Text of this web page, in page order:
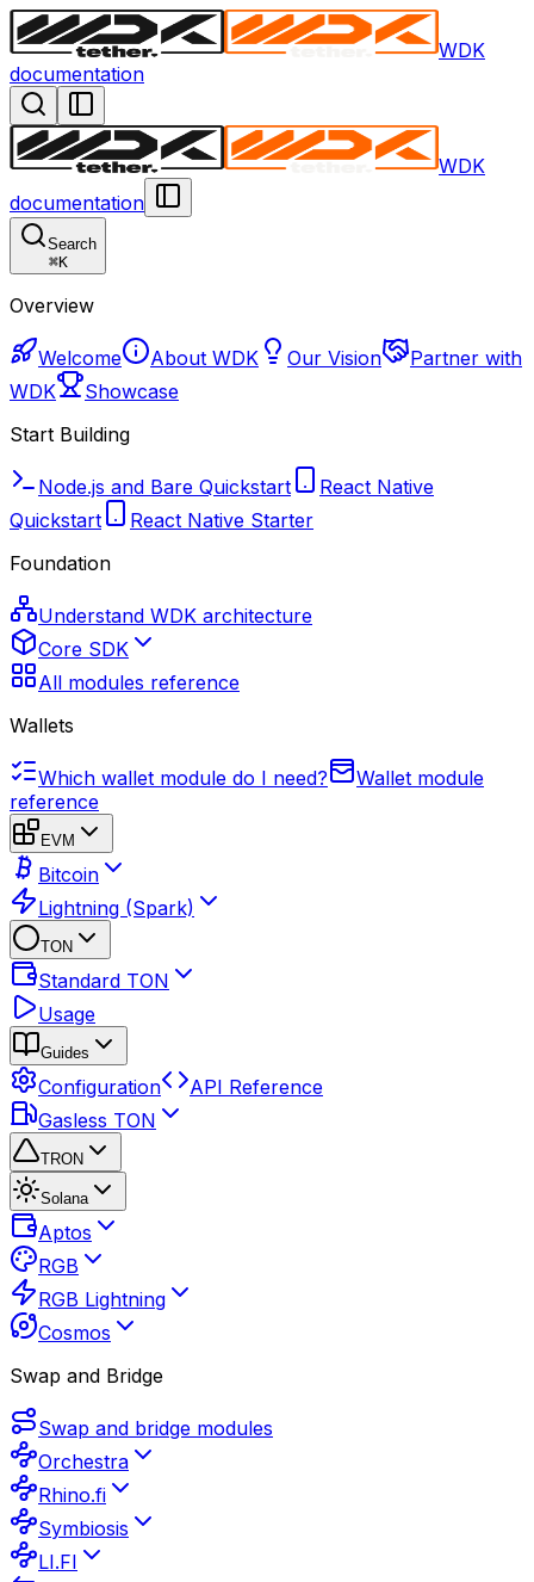
WDK
documentation
WDK
documentation
Search
⌘K
Overview
Welcome About WDK Our Vision
Partner with
WDK
Showcase
Start Building
Node.js and Bare Quickstart
React Native
Quickstart
React Native Starter
Foundation
Understand WDK architecture
Core SDK
All modules reference
Wallets
Which wallet module do I need?
Wallet module
reference
EVM
Bitcoin
Lightning (Spark)
TON
Standard TON
Usage
Guides
Configuration
API Reference
Gasless TON
TRON
Solana
Aptos
RGB
RGB Lightning
Cosmos
Swap and Bridge
Swap and bridge modules
Orchestra
Rhino.fi
Symbiosis
LI.FI